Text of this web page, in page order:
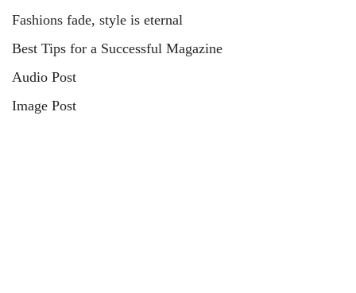
Fashions fade, style is eternal
Best Tips for a Successful Magazine
Audio Post
Image Post